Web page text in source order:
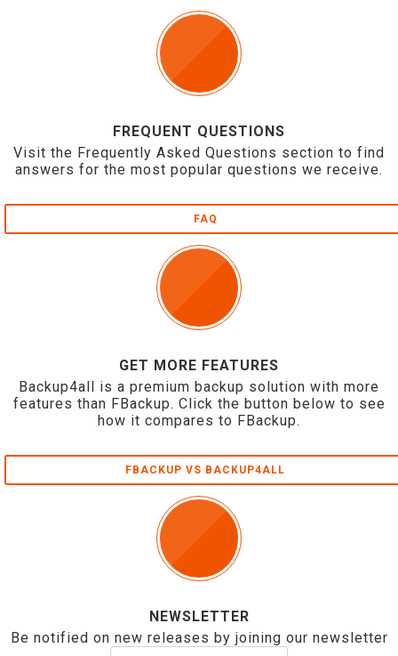
FREQUENT QUESTIONS
Visit the Frequently Asked Questions section to find
answers for the most popular questions we receive.
FAQ
GET MORE FEATURES
Backup4all is a premium backup solution with more
features than FBackup. Click the button below to see
how it compares to FBackup.
FBACKUP VS BACKUP4ALL
NEWSLETTER
Be notified on new releases by joining our newsletter